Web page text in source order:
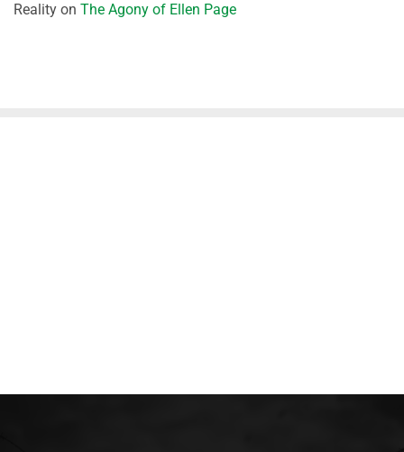
Reality on The Agony of Ellen Page